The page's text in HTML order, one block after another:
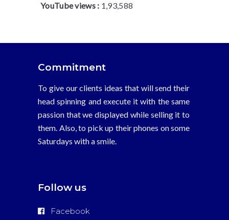
YouTube views : 1,93,588
Commitment
To give our clients ideas that will send their
head spinning and execute it with the same
passion that we displayed while selling it to
them. Also, to pick up their phones on some
Saturdays with a smile.
Follow us
Facebook